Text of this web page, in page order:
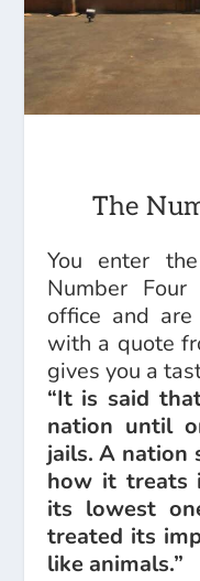
The
You enter
Number
office and
with a quote
gives you a
“It is said
nation until
jails. A nation
how it treats
its lowest
treated its
like animals.”